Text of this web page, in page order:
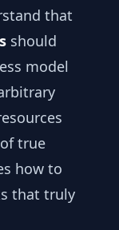
that
should
model
true
how to
that truly